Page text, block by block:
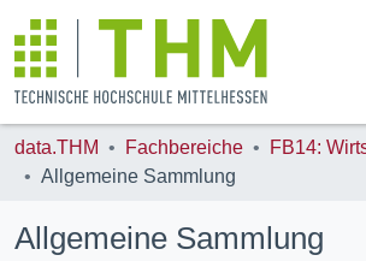
ALL OF DATA.THM
data.THM Fachbereiche
Allgemeine Sammlung
Allgemeine Sammlung